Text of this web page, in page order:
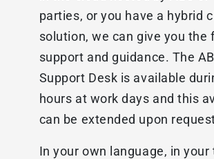
parties, or you have a hybrid
solution, we can give you the
support and guidance. The
Support Desk is available
hours at work days and this
can be extended upon
In your own language, in your